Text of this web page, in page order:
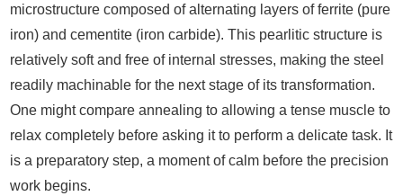
microstructure composed of alternating layers of ferrite (pure
iron) and cementite (iron carbide). This pearlitic structure is
relatively soft and free of internal stresses, making the steel
readily machinable for the next stage of its transformation.
One might compare annealing to allowing a tense muscle to
relax completely before asking it to perform a delicate task. It
is a preparatory step, a moment of calm before the precision
work begins.